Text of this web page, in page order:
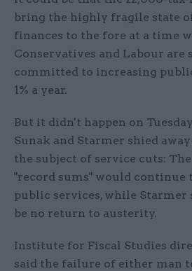
bring the highly fragile state
finances to the fore at a time
Conservatives and Labour are
committed to increasing
1% a year.
But it didn't happen on
Sunak and Starmer shied
the subject of service cuts:
"record sums" would continue
public services, while Starmer
be no return to austerity.
Institute for Fiscal Studies
said the failure of either man